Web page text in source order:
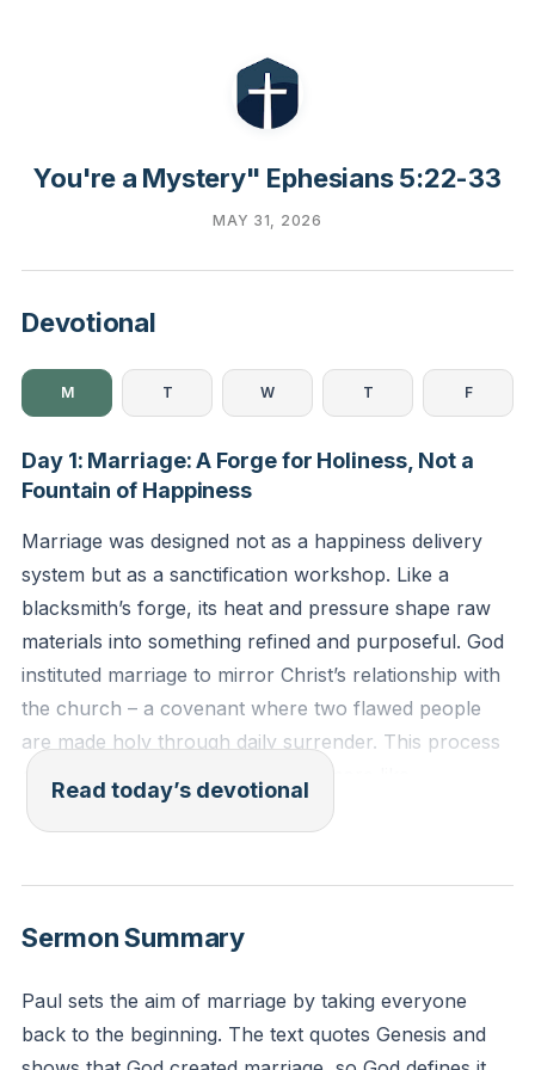
You're a Mystery" Ephesians 5:22-33
MAY 31, 2026
Devotional
M T W T F
Day 1: Marriage: A Forge for Holiness, Not a
Fountain of Happiness
Marriage was designed not as a happiness delivery
system but as a sanctification workshop. Like a
blacksmith’s forge, its heat and pressure shape raw
materials into something refined and purposeful. God
instituted marriage to mirror Christ’s relationship with
the church – a covenant where two flawed people
are made holy through daily surrender. This process
often feels less like romance and more like
repentance, less about getting what you want and
church and gave himself up for her, that he might
sanctify her, having cleansed her by the washing of
Read today’s devotional
Sermon Summary
Paul sets the aim of marriage by taking everyone
back to the beginning. The text quotes Genesis and